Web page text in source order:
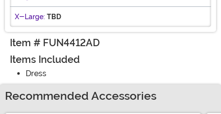
X-Large: TBD
Item # FUN4412AD
Items Included
Dress
Recommended Accessories